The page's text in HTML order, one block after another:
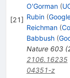
[21]
O'Gorman (
Rubin (
Reichman (
Babbush (
Nature 603(
2106.16235
04351-z